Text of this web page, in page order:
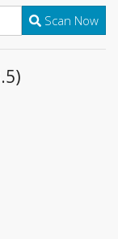
Scan Now